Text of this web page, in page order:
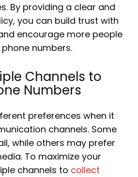
By providing a clear and
you can build trust with
encourage more people
numbers.
Channels to
Numbers
preferences when it
channels. Some
while others may prefer
To maximize your
channels to collect